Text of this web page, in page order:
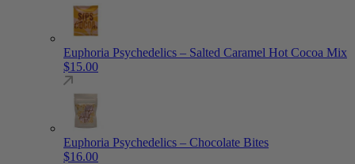
Euphoria Psychedelics – Salted Caramel Hot Cocoa Mix
$15.00
Euphoria Psychedelics – Chocolate Bites
$16.00